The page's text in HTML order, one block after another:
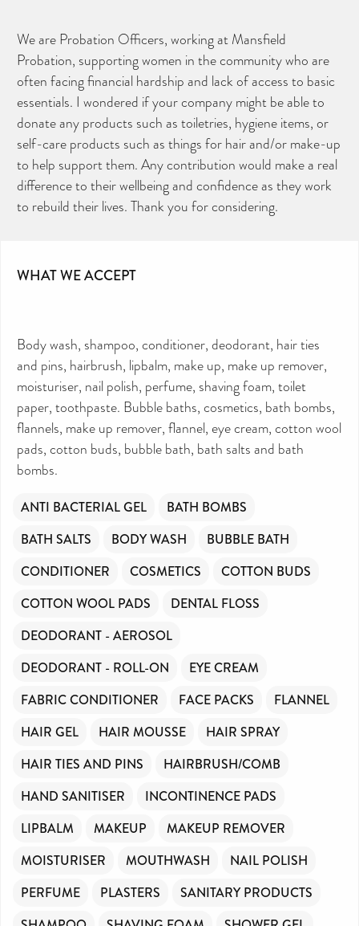
We are Probation Officers, working at Mansfield
Probation, supporting women in the community who are
often facing financial hardship and lack of access to basic
essentials. I wondered if your company might be able to
donate any products such as toiletries, hygiene items, or
self-care products such as things for hair and/or make-up
to help support them. Any contribution would make a real
difference to their wellbeing and confidence as they work
to rebuild their lives. Thank you for considering.
WHAT WE ACCEPT
Body wash, shampoo, conditioner, deodorant, hair ties
and pins, hairbrush, lipbalm, make up, make up remover,
moisturiser, nail polish, perfume, shaving foam, toilet
paper, toothpaste. Bubble baths, cosmetics, bath bombs,
flannels, make up remover, flannel, eye cream, cotton wool
pads, cotton buds, bubble bath, bath salts and bath
bombs.
ANTI BACTERIAL GEL
BATH BOMBS
BATH SALTS
BODY WASH
BUBBLE BATH
CONDITIONER
COSMETICS
COTTON BUDS
COTTON WOOL PADS
DENTAL FLOSS
DEODORANT - AEROSOL
DEODORANT - ROLL-ON
EYE CREAM
FABRIC CONDITIONER
FACE PACKS
FLANNEL
HAIR GEL
HAIR MOUSSE
HAIR SPRAY
HAIR TIES AND PINS
HAIRBRUSH/COMB
HAND SANITISER
INCONTINENCE PADS
LIPBALM
MAKEUP
MAKEUP REMOVER
MOISTURISER
MOUTHWASH
NAIL POLISH
PERFUME
PLASTERS
SANITARY PRODUCTS
directory – toiletries and hygiene products are an
essential daily need and we aim to provide free
Can you help us continue this vital work?
DONATE NOW
Your contribution will make a huge difference,
please donate if you can.